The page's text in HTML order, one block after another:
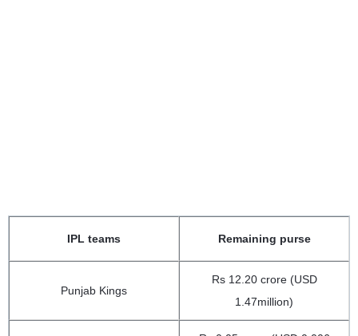
IPL teams Remaining purse
Punjab Kings
Rs 12.20 crore (USD
1.47million)